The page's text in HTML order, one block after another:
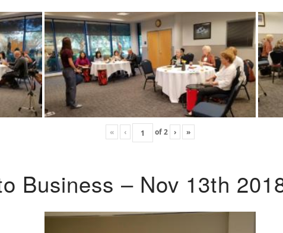
« ‹ of2 › »
Business – Nov 13th